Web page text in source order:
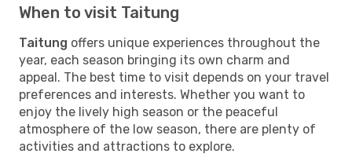
When to visit Taitung
Taitung offers unique experiences throughout the
year, each season bringing its own charm and
appeal. The best time to visit depends on your travel
preferences and interests. Whether you want to
enjoy the lively high season or the peaceful
atmosphere of the low season, there are plenty of
activities and attractions to explore.